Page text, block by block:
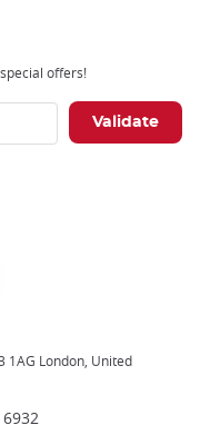
offers!
1AG London, United